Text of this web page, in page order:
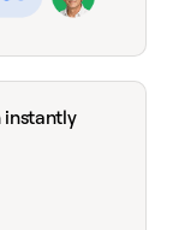
instantly